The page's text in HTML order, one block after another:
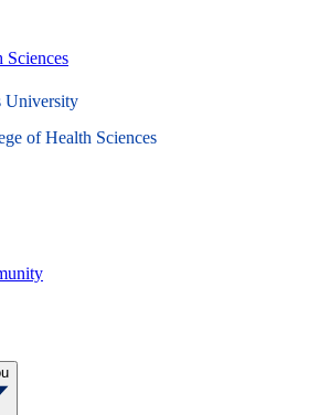
University
of Health Sciences